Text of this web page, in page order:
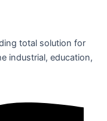
total solution for
industrial, education,